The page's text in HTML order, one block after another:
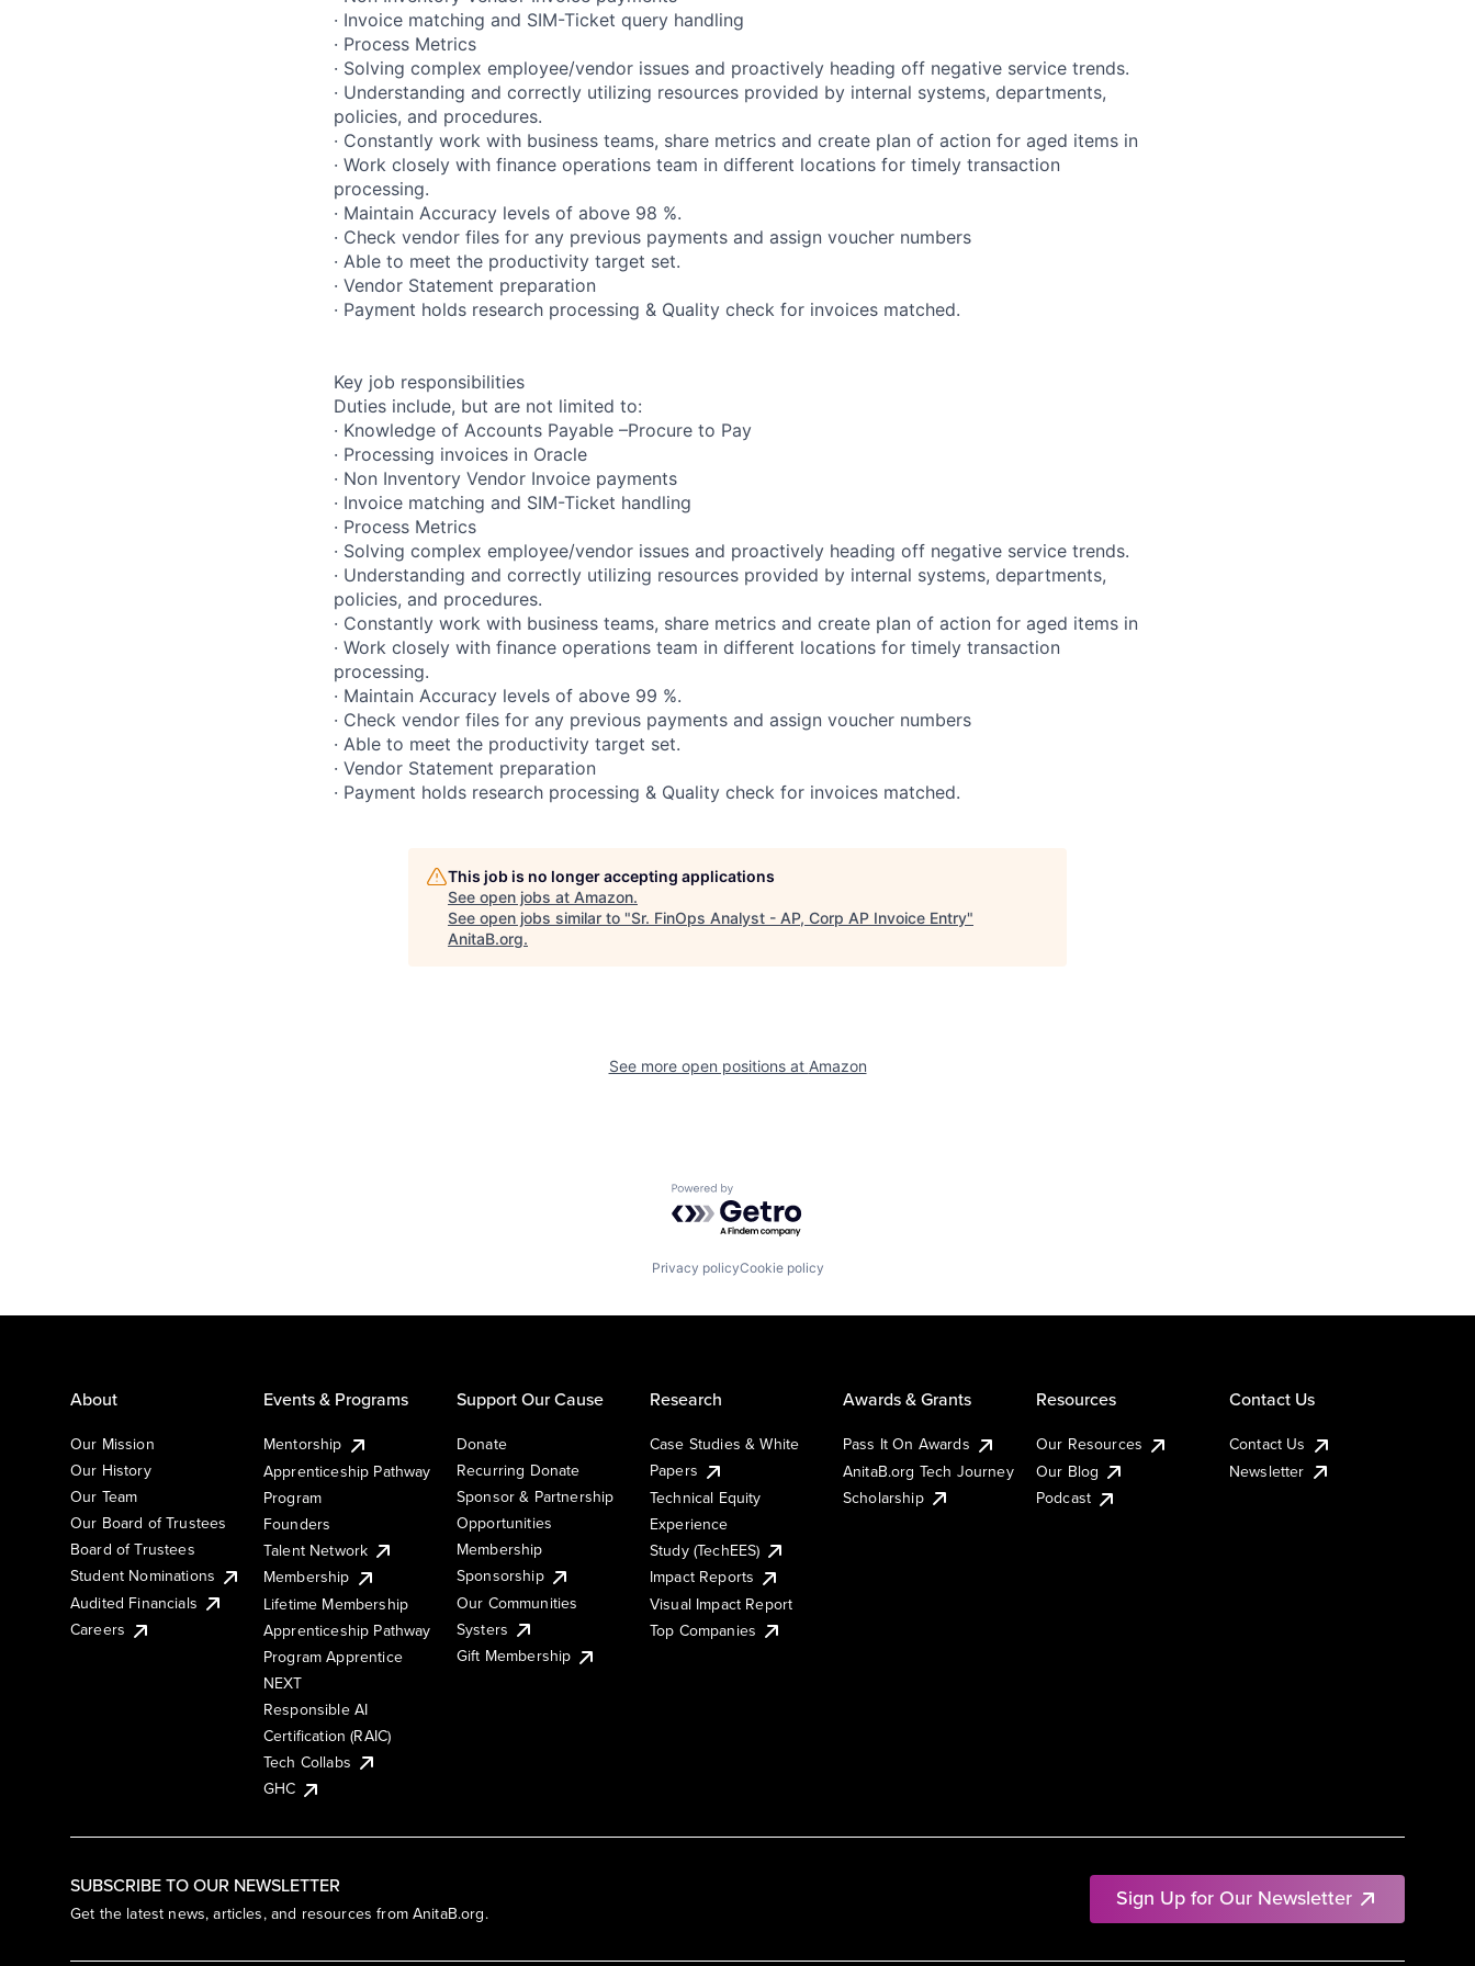
· Invoice matching and SIM-Ticket query handling
· Process Metrics
· Solving complex employee/vendor issues and proactively heading off negative service trends.
· Understanding and correctly utilizing resources provided by internal systems, departments,
policies, and procedures.
· Constantly work with business teams, share metrics and create plan of action for aged items in
· Work closely with finance operations team in different locations for timely transaction
processing.
· Maintain Accuracy levels of above 98 %.
· Check vendor files for any previous payments and assign voucher numbers
· Able to meet the productivity target set.
· Vendor Statement preparation
· Payment holds research processing & Quality check for invoices matched.
Key job responsibilities
Duties include, but are not limited to:
· Knowledge of Accounts Payable –Procure to Pay
· Processing invoices in Oracle
· Non Inventory Vendor Invoice payments
· Invoice matching and SIM-Ticket handling
· Process Metrics
· Solving complex employee/vendor issues and proactively heading off negative service trends.
· Understanding and correctly utilizing resources provided by internal systems, departments,
policies, and procedures.
· Constantly work with business teams, share metrics and create plan of action for aged items in
· Work closely with finance operations team in different locations for timely transaction
processing.
· Maintain Accuracy levels of above 99 %.
· Check vendor files for any previous payments and assign voucher numbers
· Able to meet the productivity target set.
· Vendor Statement preparation
· Payment holds research processing & Quality check for invoices matched.
This job is no longer accepting applications
See open jobs at Amazon.
See open jobs similar to "Sr. FinOps Analyst - AP, Corp AP Invoice Entry"
AnitaB.org.
See more open positions at Amazon
Powered by Getro.com
Privacy policyCookie policy
SUBSCRIBE TO OUR NEWSLETTER
Get the latest news, articles, and resources from AnitaB.org.
Sign Up for Our Newsletter
About
Our Mission
Our History
Our Team
Our Board of Trustees
Board of Trustees
Student Nominations
Audited Financials
Careers
Events & Programs
Mentorship
Apprenticeship Pathway
Program
Founders
Talent Network
Membership
Lifetime Membership
Apprenticeship Pathway
Program Apprentice
NEXT
Responsible AI
Certification (RAIC)
Tech Collabs
GHC
Support Our Cause
Donate
Recurring Donate
Sponsor & Partnership
Opportunities
Membership
Sponsorship
Our Communities
Systers
Gift Membership
Research
Case Studies & White
Papers
Technical Equity
Experience
Study (TechEES)
Impact Reports
Visual Impact Report
Top Companies
Awards & Grants
Pass It On Awards
AnitaB.org Tech Journey
Scholarship
Resources
Our Resources
Our Blog
Podcast
Contact Us
Contact Us
Newsletter